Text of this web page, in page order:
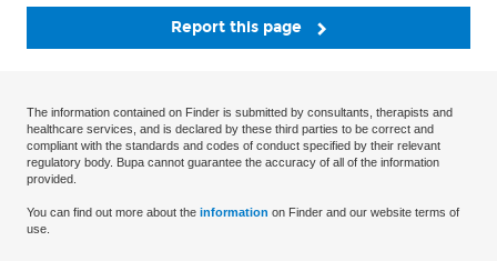
Report this page
The information contained on Finder is submitted by consultants, therapists and
healthcare services, and is declared by these third parties to be correct and
compliant with the standards and codes of conduct specified by their relevant
regulatory body. Bupa cannot guarantee the accuracy of all of the information
provided.
You can find out more about the information on Finder and our website terms of
use.